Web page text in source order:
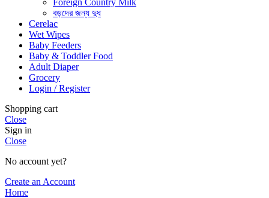
Foreign Country Milk
বড়দের জন্য দুধ
Cerelac
Wet Wipes
Baby Feeders
Baby & Toddler Food
Adult Diaper
Grocery
Login / Register
Shopping cart
Close
Sign in
Close
No account yet?
Create an Account
Home